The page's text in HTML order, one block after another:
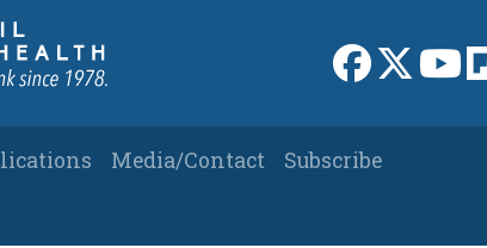
Link toLink to
Media/Contact
Subscribe